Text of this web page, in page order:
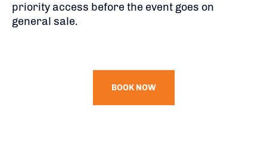
priority access before the event goes on
general sale.
BOOK NOW